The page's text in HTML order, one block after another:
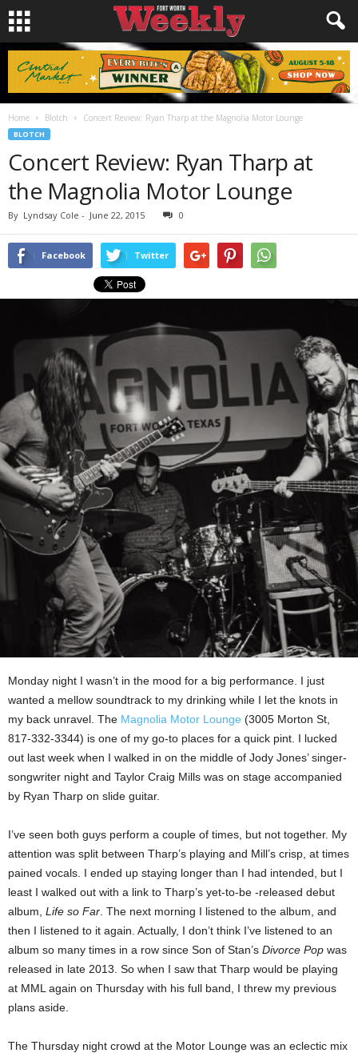
Home Blotch Concert Review: Ryan Tharp at the Magnolia Motor Lounge
BLOTCH
Concert Review: Ryan Tharp at
the Magnolia Motor Lounge
By Lyndsay Cole - June 22, 2015 0
Facebook Twitter
Monday night I wasn’t in the mood for a big performance. I just
wanted a mellow soundtrack to my drinking while I let the knots in
my back unravel. The Magnolia Motor Lounge (3005 Morton St,
817-332-3344) is one of my go-to places for a quick pint. I lucked
out last week when I walked in on the middle of Jody Jones’ singer-
songwriter night and Taylor Craig Mills was on stage accompanied
by Ryan Tharp on slide guitar.
I’ve seen both guys perform a couple of times, but not together. My
attention was split between Tharp’s playing and Mill’s crisp, at times
pained vocals. I ended up staying longer than I had intended, but I
least I walked out with a link to Tharp’s yet-to-be -released debut
album, Life so Far . The next morning I listened to the album, and
then I listened to it again. Actually, I don’t think I’ve listened to an
album so many times in a row since Son of Stan’s Divorce Pop was
released in late 2013. So when I saw that Tharp would be playing
at MML again on Thursday with his full band, I threw my previous
plans aside.
The Thursday night crowd at the Motor Lounge was an eclectic mix